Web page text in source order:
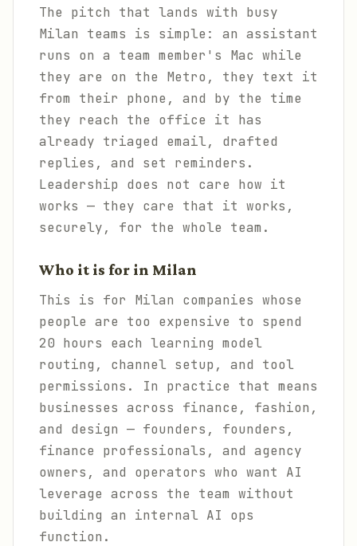
The pitch that lands with busy
Milan teams is simple: an assistant
runs on a team member's Mac while
they are on the Metro, they text it
from their phone, and by the time
they reach the office it has
already triaged email, drafted
replies, and set reminders.
Leadership does not care how it
works — they care that it works,
securely, for the whole team.
Who it is for in Milan
This is for Milan companies whose
people are too expensive to spend
20 hours each learning model
routing, channel setup, and tool
permissions. In practice that means
businesses across finance, fashion,
and design — founders, founders,
finance professionals, and agency
owners, and operators who want AI
leverage across the team without
building an internal AI ops
function.